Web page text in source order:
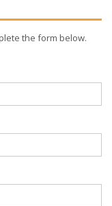
the form below.